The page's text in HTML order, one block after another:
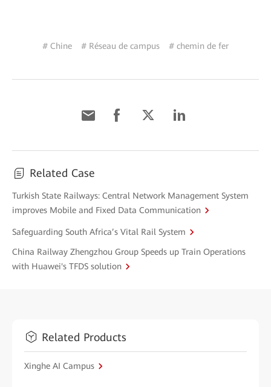
# Chine # Réseau de campus # chemin de fer
Related Case
Turkish State Railways: Central Network Management System
improves Mobile and Fixed Data Communication
Safeguarding South Africa’s Vital Rail System
China Railway Zhengzhou Group Speeds up Train Operations
with Huawei's TFDS solution
Related Products
Xinghe AI Campus